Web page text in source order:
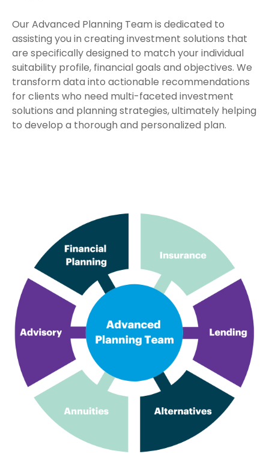
Our Advanced Planning Team is dedicated to
assisting you in creating investment solutions that
are specifically designed to match your individual
suitability profile, financial goals and objectives. We
transform data into actionable recommendations
for clients who need multi-faceted investment
solutions and planning strategies, ultimately helping
to develop a thorough and personalized plan.